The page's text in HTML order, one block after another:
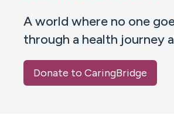
A world where no one
through a health journey
Donate to CaringBridge